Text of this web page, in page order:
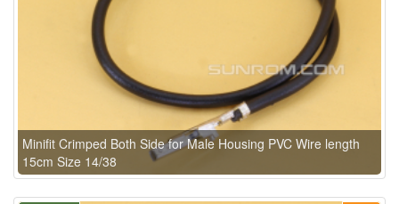
Minifit Crimped Both Side for Male Housing PVC Wire length
15cm Size 14/38